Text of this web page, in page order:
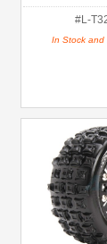
#L-
In Stock and